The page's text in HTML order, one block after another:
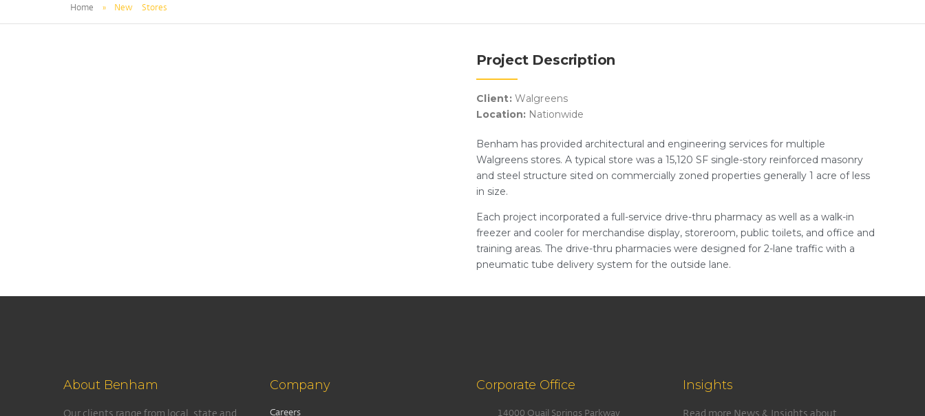
Home » New Stores
Project Description
Client:Walgreens
Location: Nationwide
Benham has provided architectural and engineering services for multiple
Walgreens stores. A typical store was a 15,120 SF single-story reinforced masonry
and steel structure sited on commercially zoned properties generally 1 acre of less
in size.
Each project incorporated a full-service drive-thru pharmacy as well as a walk-in
freezer and cooler for merchandise display, storeroom, public toilets, and office and
training areas. The drive-thru pharmacies were designed for 2-lane traffic with a
pneumatic tube delivery system for the outside lane.
About Benham
Our clients range from local, state and
Company
Careers
Corporate Office
14000 Quail Springs Parkway
Insights
Read more News & Insights about